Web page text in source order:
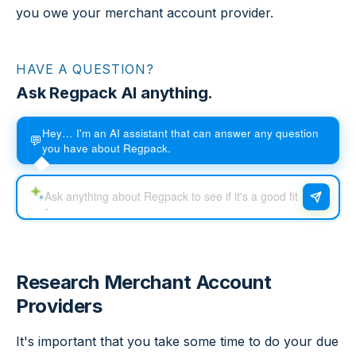
you owe your merchant account provider.
HAVE A QUESTION?
Ask Regpack AI anything.
💬Hey… I'm an AI assistant that can answer any question
you have about Regpack.
Research Merchant Account
Providers
It's important that you take some time to do your due